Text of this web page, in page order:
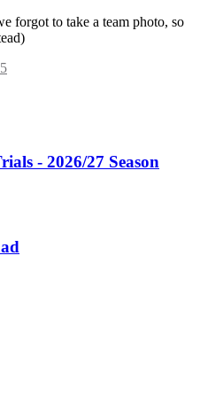
forgot to take a team photo, so
- 2026/27 Season